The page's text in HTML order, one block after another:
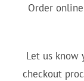
Order
Let us know
checkout